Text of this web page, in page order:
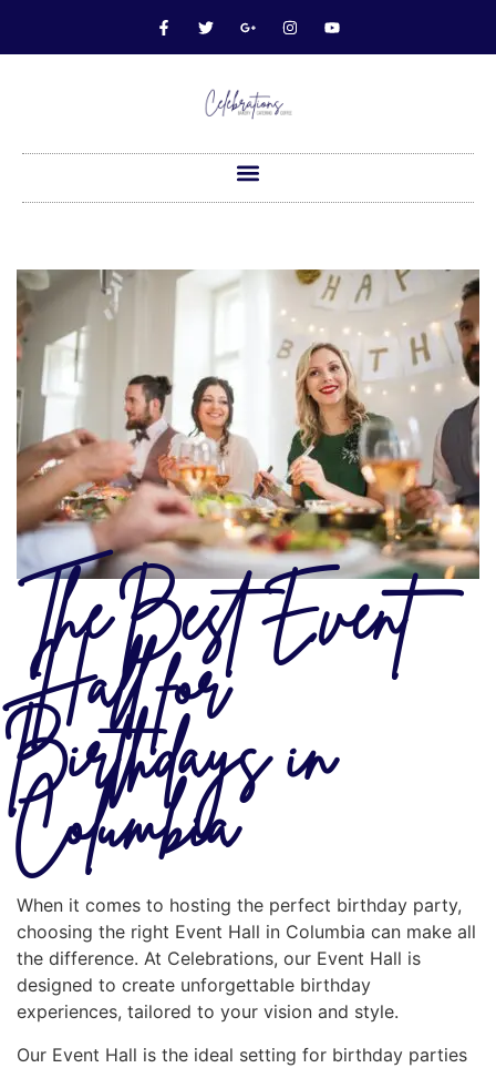
The Best Event
Hall for
Birthdays in
Columbia
When it comes to hosting the perfect birthday party,
choosing the right Event Hall in Columbia can make all
the difference. At Celebrations, our Event Hall is
designed to create unforgettable birthday
experiences, tailored to your vision and style.
Our Event Hall is the ideal setting for birthday parties